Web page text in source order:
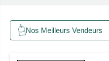
Nos Meilleurs Vendeurs